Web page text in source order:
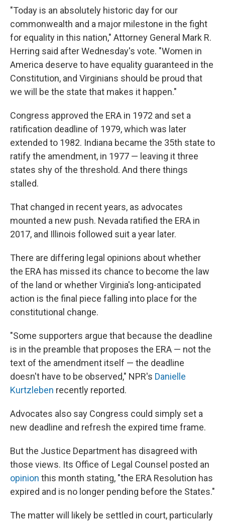
"Today is an absolutely historic day for our
commonwealth and a major milestone in the fight
for equality in this nation," Attorney General Mark R.
Herring said after Wednesday's vote. "Women in
America deserve to have equality guaranteed in the
Constitution, and Virginians should be proud that
we will be the state that makes it happen."
Congress approved the ERA in 1972 and set a
ratification deadline of 1979, which was later
extended to 1982. Indiana became the 35th state to
ratify the amendment, in 1977 — leaving it three
states shy of the threshold. And there things
stalled.
That changed in recent years, as advocates
mounted a new push. Nevada ratified the ERA in
2017, and Illinois followed suit a year later.
There are differing legal opinions about whether
the ERA has missed its chance to become the law
of the land or whether Virginia's long-anticipated
action is the final piece falling into place for the
constitutional change.
"Some supporters argue that because the deadline
is in the preamble that proposes the ERA — not the
text of the amendment itself — the deadline
doesn't have to be observed," NPR's Danielle
Kurtzleben recently reported.
Advocates also say Congress could simply set a
new deadline and refresh the expired time frame.
But the Justice Department has disagreed with
those views. Its Office of Legal Counsel posted an
opinion this month stating, "the ERA Resolution has
expired and is no longer pending before the States."
The matter will likely be settled in court, particularly